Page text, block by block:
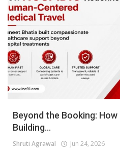
Startup Tool Kit
Resources
Funding News
Business News
Login
Register
Beyond the Booking:
Building...
Shruti Agrawal Jun 24, 2026